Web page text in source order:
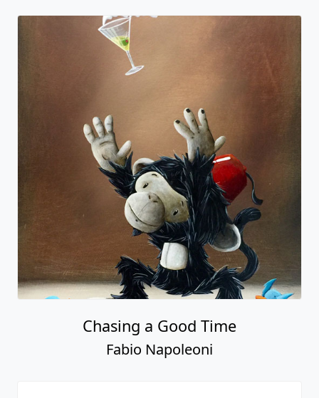
Chasing a Good Time
Fabio Napoleoni